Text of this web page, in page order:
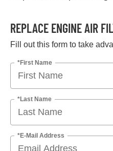
REPLACE ENGINE AIR
Fill out this form to take
*First Name
*Last Name
*E-Mail Address